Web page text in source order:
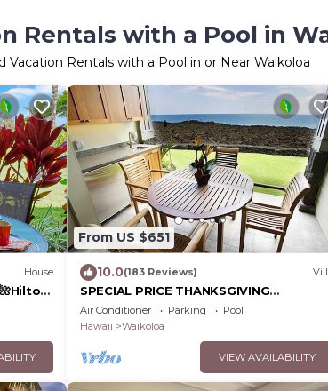
Rentals with a Pool in
Vacation Rentals with a Pool in or Near Waikoloa
House
From US $651
10.0(183 Reviews)
SPECIAL PRICE THANKSGIVING
November 23-30 nightly 525 ! Welcome
the whales!
Air Conditioner Parking
Pool
Hawaii
Waikoloa
VIEW AVAILABILITY